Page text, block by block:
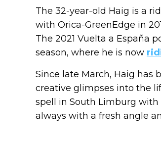
The 32-year-old Haig is a
with Orica-GreenEdge in
The 2021 Vuelta a España
season, where he is now
Since late March, Haig has
creative glimpses into the
spell in South Limburg with
always with a fresh angle